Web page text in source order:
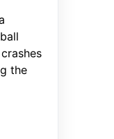
the